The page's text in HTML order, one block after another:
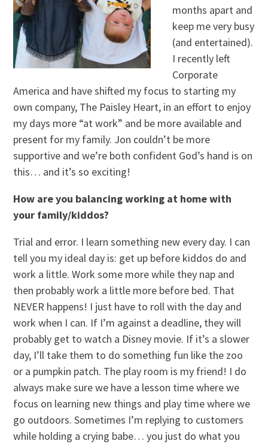
months apart and
keep me very busy
(and entertained).
I recently left
Corporate
America and have shifted my focus to starting my
own company, The Paisley Heart, in an effort to enjoy
my days more “at work” and be more available and
present for my family. Jon couldn’t be more
supportive and we’re both confident God’s hand is on
this… and it’s so exciting!
How are you balancing working at home with
your family/kiddos?
Trial and error. I learn something new every day. I can
tell you my ideal day is: get up before kiddos do and
work a little. Work some more while they nap and
then probably work a little more before bed. That
NEVER happens! I just have to roll with the day and
work when I can. If I’m against a deadline, they will
probably get to watch a Disney movie. If it’s a slower
day, I’ll take them to do something fun like the zoo
or a pumpkin patch. The play room is my friend! I do
always make sure we have a lesson time where we
focus on learning new things and play time where we
go outdoors. Sometimes I’m replying to customers
while holding a crying babe… you just do what you